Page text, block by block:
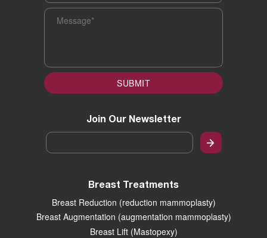
Breast Treatments
Breast Reduction (reduction mammoplasty)
Breast Augmentation (augmentation mammoplasty)
Breast Lift (Mastopexy)
Message
SUBMIT
Join Our Newsletter
Email